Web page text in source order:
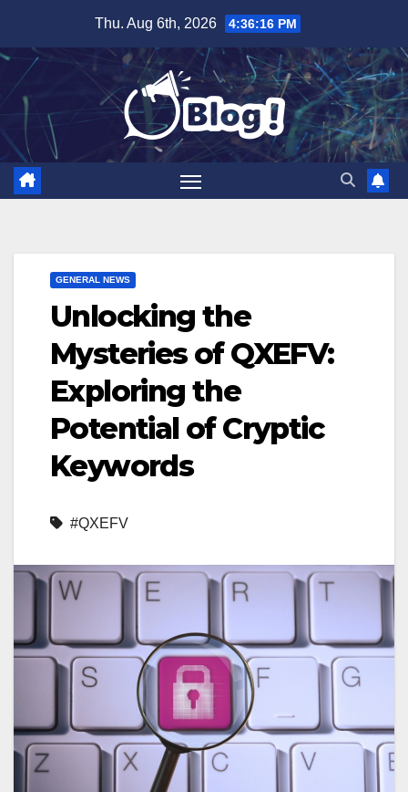
content
Thu. Aug 6th, 2026 4:36:17 PM
GENERAL NEWS
Unlocking the
Mysteries of QXEFV:
Exploring the
Potential of Cryptic
Keywords
#QXEFV